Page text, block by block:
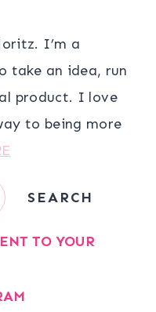
I’m a
take an idea, run
product. I love
to being more
SEARCH
TO YOUR